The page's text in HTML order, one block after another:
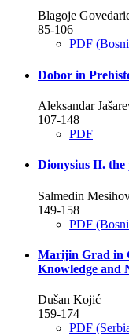
Blagoje
85-106
PDF
Dobor in
Aleksandar
107-148
PDF
Dionysius II. the
Salmedin
149-158
PDF
Marijin Grad in
Knowledge and
Dušan Kojić
159-174
PDF